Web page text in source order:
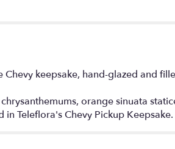
keepsake, hand-glazed and
orange sinuata
Teleflora's Chevy Pickup Keepsake.